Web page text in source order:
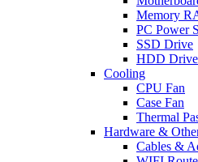
Memory
PC Power
SSD Drive
HDD Drive
Cooling
CPU Fan
Case Fan
Thermal
Hardware &
Cables &